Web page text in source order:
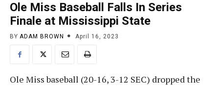
Ole Miss Baseball Falls In Series
Finale at Mississippi State
BY ADAM BROWN April 16, 2023
Ole Miss baseball (20-16, 3-12 SEC) dropped the